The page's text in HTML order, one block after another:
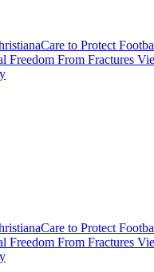
to Protect
Freedom From Fractures
to Protect
Freedom From Fractures